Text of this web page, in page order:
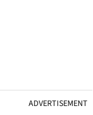
ADVERTISEMENT